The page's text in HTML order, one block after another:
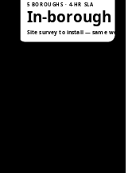
5 BOROUGHS · 4-HR SLA
In-borough
Site survey to install — same week.